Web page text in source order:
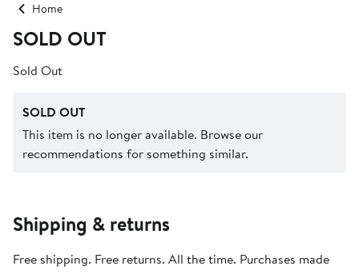
Home
SOLD OUT
Sold Out
SOLD OUT
This item is no longer available. Browse our
recommendations for something similar.
Shipping & returns
Free shipping. Free returns. All the time. Purchases made